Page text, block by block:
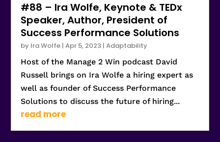
#88 – Ira Wolfe, Keynote & TEDx
Speaker, Author, President of
Success Performance Solutions
by Ira Wolfe |Apr 5, 2023 |Adaptability
Host of the Manage 2 Win podcast David
Russell brings on Ira Wolfe a hiring expert as
well as founder of Success Performance
Solutions to discuss the future of hiring...
read more